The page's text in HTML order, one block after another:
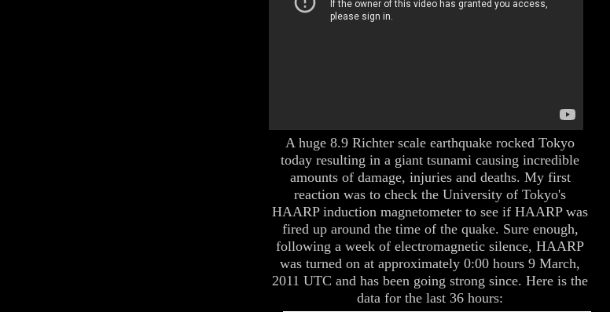
A huge 8.9 Richter scale earthquake rocked Tokyo
today resulting in a giant tsunami causing incredible
amounts of damage, injuries and deaths. My first
reaction was to check the University of Tokyo's
HAARP induction magnetometer to see if HAARP was
fired up around the time of the quake. Sure enough,
following a week of electromagnetic silence, HAARP
was turned on at approximately 0:00 hours 9 March,
2011 UTC and has been going strong since. Here is the
data for the last 36 hours: